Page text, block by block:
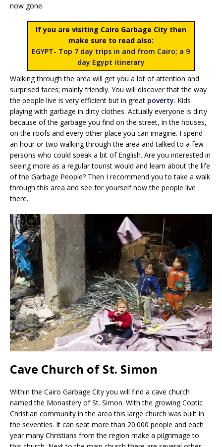
now gone.
If you are visiting Cairo Garbage City then
make sure to read also:
EGYPT- Top 7 day trips in and from Cairo; a 9
day Egypt itinerary
Walking through the area will get you a lot of attention and
surprised faces; mainly friendly. You will discover that the way
the people live is very efficient but in great poverty. Kids
playing with garbage in dirty clothes. Actually everyone is dirty
because of the garbage you find on the street, in the houses,
on the roofs and every other place you can imagine. I spend
an hour or two walking through the area and talked to a few
persons who could speak a bit of English. Are you interested in
seeing more as a regular tourist would and learn about the life
of the Garbage People? Then I recommend you to take a walk
through this area and see for yourself how the people live
there.
Cave Church of St. Simon
Within the Cairo Garbage City you will find a cave church
named the Monastery of St. Simon. With the growing Coptic
Christian community in the area this large church was built in
the seventies. It can seat more than 20.000 people and each
year many Christians from the region make a pilgrimage to